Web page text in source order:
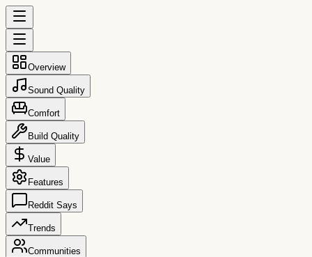
Overview
Sound Quality
Comfort
Build Quality
Value
Features
Reddit Says
Trends
Communities